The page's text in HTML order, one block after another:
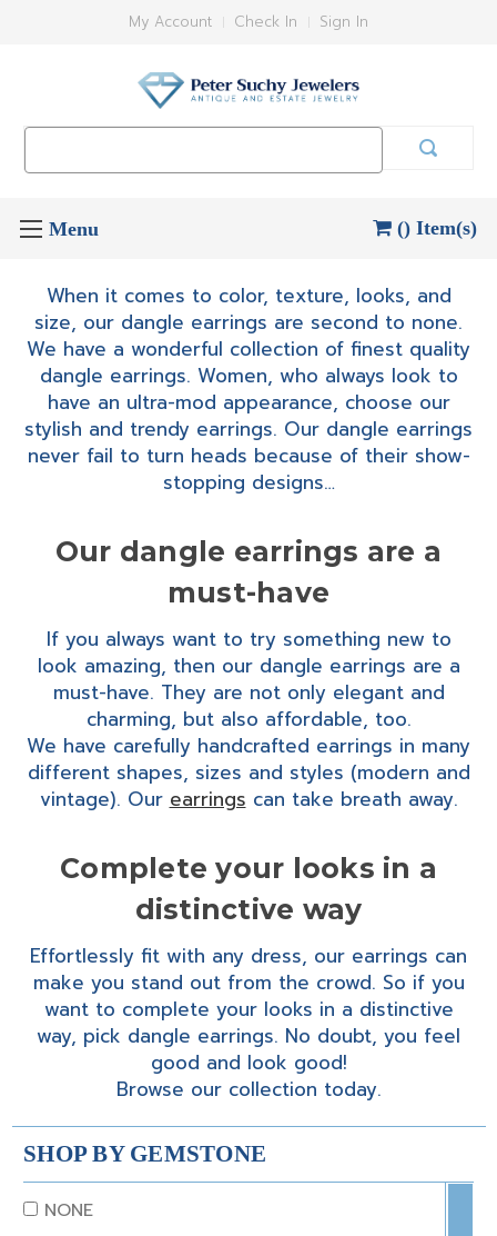
My Account Check In Sign In
() Item(s)
When it comes to color, texture, looks, and
size, our dangle earrings are second to none.
We have a wonderful collection of finest quality
dangle earrings. Women, who always look to
have an ultra-mod appearance, choose our
stylish and trendy earrings. Our dangle earrings
never fail to turn heads because of their show-
stopping designs…
Our dangle earrings are a
must-have
If you always want to try something new to
look amazing, then our dangle earrings are a
must-have. They are not only elegant and
charming, but also affordable, too.
We have carefully handcrafted earrings in many
different shapes, sizes and styles (modern and
vintage). Our earrings can take breath away.
Complete your looks in a
distinctive way
Effortlessly fit with any dress, our earrings can
make you stand out from the crowd. So if you
want to complete your looks in a distinctive
way, pick dangle earrings. No doubt, you feel
good and look good!
Browse our collection today.
SHOP BY GEMSTONE
NONE